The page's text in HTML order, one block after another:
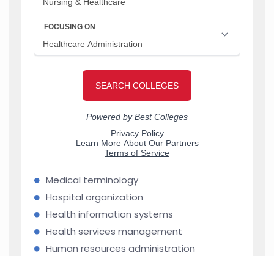
Medical terminology
Hospital organization
Health information systems
Health services management
Human resources administration